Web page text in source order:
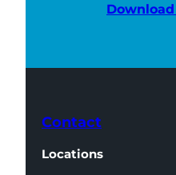
Contact
Locations